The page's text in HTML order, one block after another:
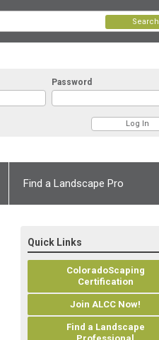
Password
Search
Find a Landscape Pro
Quick Links
ColoradoScaping
Certification
Join ALCC Now!
Find a Landscape